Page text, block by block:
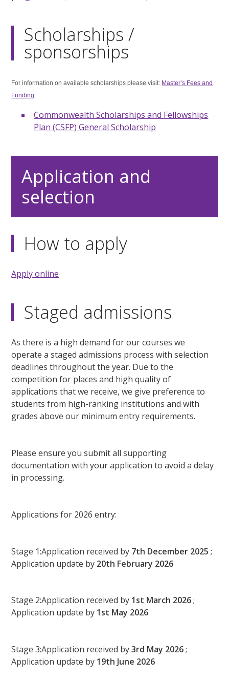
Scholarships /
sponsorships
For information on available scholarships please visit: Master’s Fees and
Funding
Commonwealth Scholarships and Fellowships
Plan (CSFP) General Scholarship
Application and
selection
How to apply
Apply online
Staged admissions
As there is a high demand for our courses we
operate a staged admissions process with selection
deadlines throughout the year. Due to the
competition for places and high quality of
applications that we receive, we give preference to
students from high-ranking institutions and with
grades above our minimum entry requirements.
Please ensure you submit all supporting
documentation with your application to avoid a delay
in processing.
Applications for 2026 entry:
Stage 1:Application received by 7th December 2025 ;
Application update by 20th February 2026
Stage 2:Application received by 1st March 2026;
Application update by 1st May 2026
Stage 3:Application received by3rd May 2026;
Application update by 19th June 2026